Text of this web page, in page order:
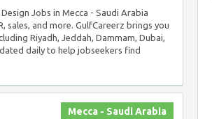
Jobs in Mecca - Saudi Arabia
sales, and more. GulfCareerz brings you
Riyadh, Jeddah, Dammam, Dubai,
daily to help jobseekers find
Mecca - Saudi Arabia